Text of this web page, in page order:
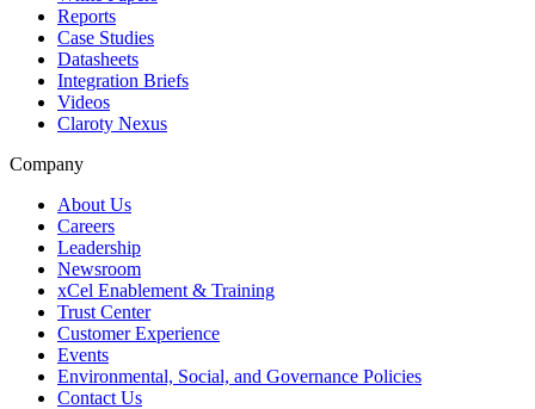
Reports
Case Studies
Datasheets
Integration Briefs
Videos
Claroty Nexus
Company
About Us
Careers
Leadership
Newsroom
xCel Enablement & Training
Trust Center
Customer Experience
Events
Environmental, Social, and Governance Policies
Contact Us